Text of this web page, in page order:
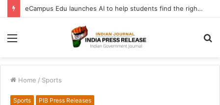
eCampus Edu launches AI to help students find the right online degree program in under 60 seconds
Menu
Home / Sports
Sports PIB Press Releases